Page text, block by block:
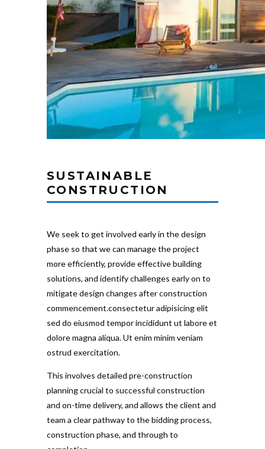
SUSTAINABLE
CONSTRUCTION
We seek to get involved early in the design
phase so that we can manage the project
more efficiently, provide effective building
solutions, and identify challenges early on to
mitigate design changes after construction
commencement.consectetur adipisicing elit
sed do eiusmod tempor incididunt ut labore et
dolore magna aliqua. Ut enim minim veniam
ostrud exercitation.
This involves detailed pre-construction
planning crucial to successful construction
and on-time delivery, and allows the client and
team a clear pathway to the bidding process,
construction phase, and through to